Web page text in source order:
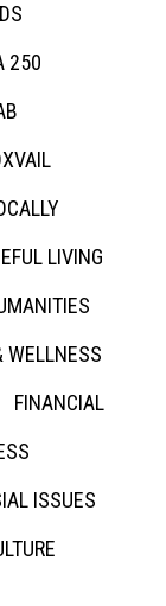
250
LIVING
WELLNESS
FINANCIAL
ISSUES